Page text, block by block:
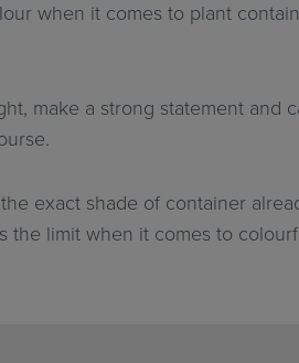
when it comes to plant
make a strong statement and
exact shade of container
the limit when it comes to